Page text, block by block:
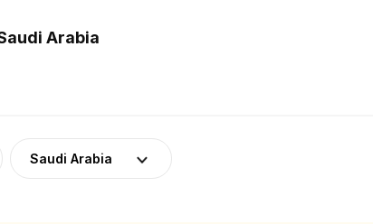
Arabia
Saudi Arabia